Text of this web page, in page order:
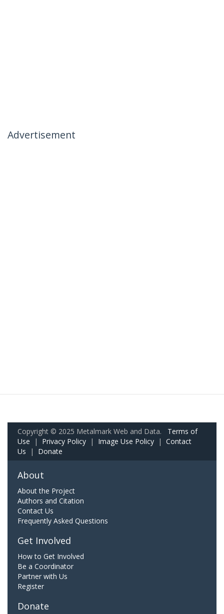
Advertisement
Copyright © 2025 Metalmark Web and Data. Terms of
Use | Privacy Policy | Image Use Policy | Contact
Us | Donate
About
About the Project
Authors and Citation
Contact Us
Frequently Asked Questions
Get Involved
How to Get Involved
Be a Coordinator
Partner with Us
Register
Donate